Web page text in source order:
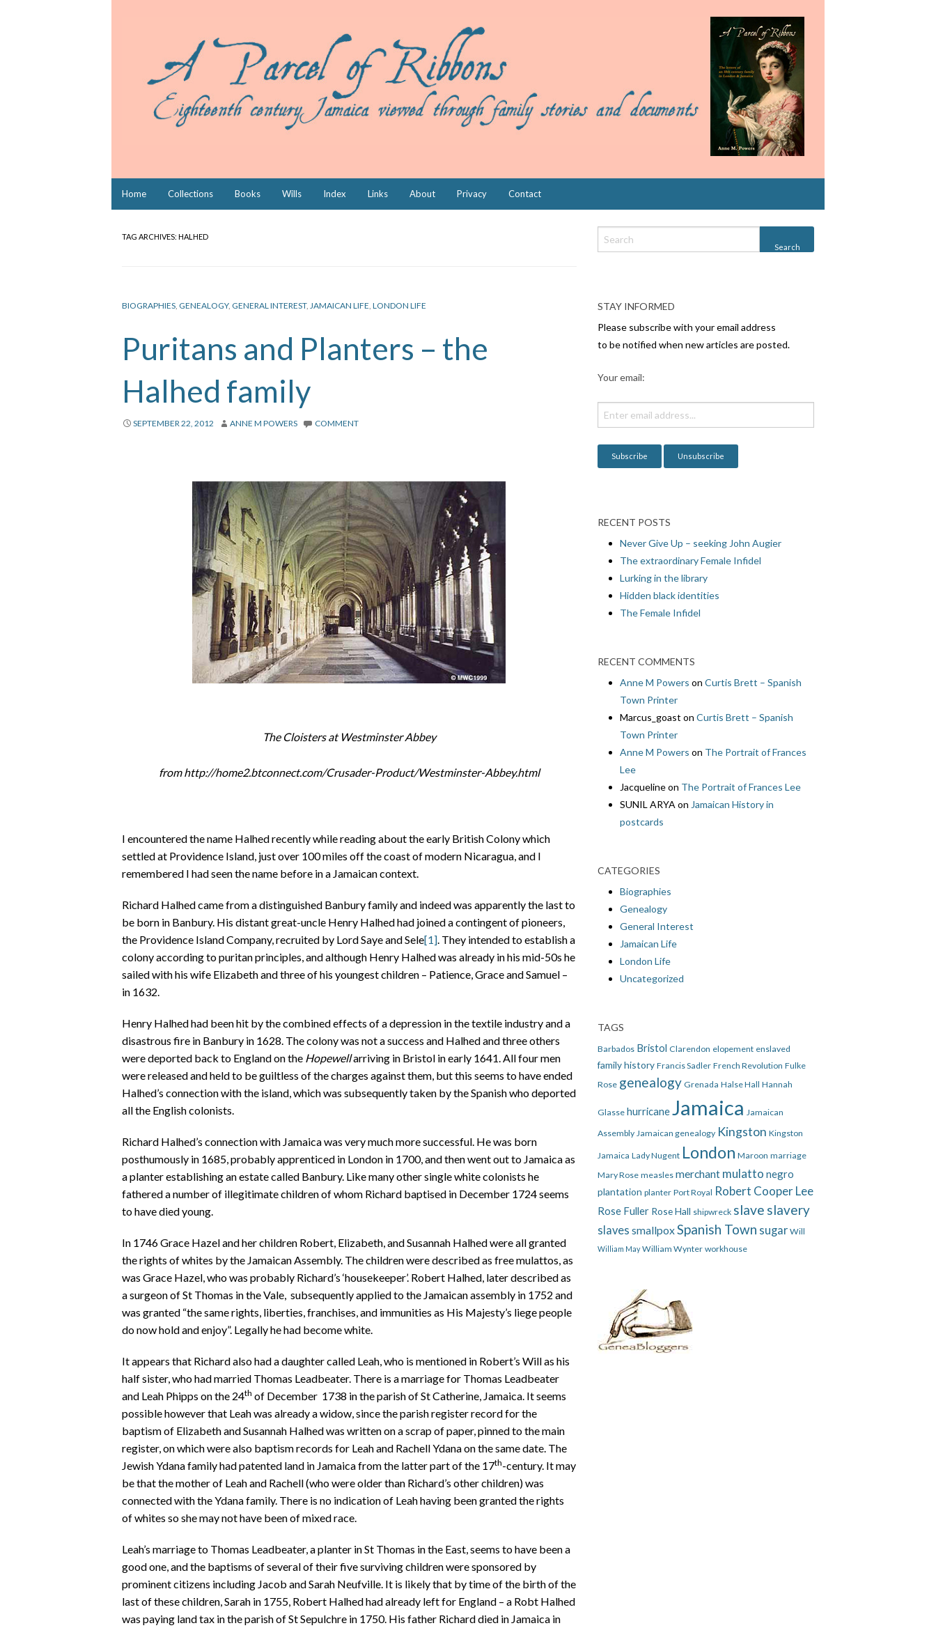
Home Collections Books Wills Index Links About Privacy Contact
TAG ARCHIVES: HALHED
BIOGRAPHIES GENEALOGY, GENERAL INTEREST, JAMAICAN LIFE LONDON LIFE
Puritans and Planters – the
Halhed family
SEPTEMBER 22, 2012 ANNE M POWERS COMMENT
The Cloisters at Westminster Abbey
from http://home2.btconnect.com/Crusader-Product/Westminster-Abbey.html
I encountered the name Halhed recently while reading about the early British Colony which
settled at Providence Island, just over 100 miles off the coast of modern Nicaragua, and I
remembered I had seen the name before in a Jamaican context.
Richard Halhed came from a distinguished Banbury family and indeed was apparently the last to
be born in Banbury. His distant great-uncle Henry Halhed had joined a contingent of pioneers,
the Providence Island Company, recruited by Lord Saye and Sele[1]. They intended to establish a
colony according to puritan principles, and although Henry Halhed was already in his mid-50s he
sailed with his wife Elizabeth and three of his youngest children – Patience, Grace and Samuel –
in 1632.
Henry Halhed had been hit by the combined effects of a depression in the textile industry and a
disastrous fire in Banbury in 1628. The colony was not a success and Halhed and three others
were deported back to England on the Hopewellarriving in Bristol in early 1641. All four men
were released and held to be guiltless of the charges against them, but this seems to have ended
Halhed’s connection with the island, which was subsequently taken by the Spanish who deported
all the English colonists.
Richard Halhed’s connection with Jamaica was very much more successful. He was born
posthumously in 1685, probably apprenticed in London in 1700, and then went out to Jamaica as
a planter establishing an estate called Banbury. Like many other single white colonists he
fathered a number of illegitimate children of whom Richard baptised in December 1724 seems
to have died young.
In 1746 Grace Hazel and her children Robert, Elizabeth, and Susannah Halhed were all granted
the rights of whites by the Jamaican Assembly. The children were described as free mulattos, as
was Grace Hazel, who was probably Richard’s ‘housekeeper’. Robert Halhed, later described as
a surgeon of St Thomas in the Vale, subsequently applied to the Jamaican assembly in 1752 and
was granted “the same rights, liberties, franchises, and immunities as His Majesty’s liege people
do now hold and enjoy”. Legally he had become white.
It appears that Richard also had a daughter called Leah, who is mentioned in Robert’s Will as his
half sister, who had married Thomas Leadbeater. There is a marriage for Thomas Leadbeater
and Leah Phipps on the 24th of December 1738 in the parish of St Catherine, Jamaica. It seems
possible however that Leah was already a widow, since the parish register record for the
baptism of Elizabeth and Susannah Halhed was written on a scrap of paper, pinned to the main
register, on which were also baptism records for Leah and Rachell Ydana on the same date. The
Jewish Ydana family had patented land in Jamaica from the latter part of the 17th-century. It may
be that the mother of Leah and Rachell (who were older than Richard’s other children) was
connected with the Ydana family. There is no indication of Leah having been granted the rights
of whites so she may not have been of mixed race.
Leah’s marriage to Thomas Leadbeater, a planter in St Thomas in the East, seems to have been a
good one, and the baptisms of several of their five surviving children were sponsored by
prominent citizens including Jacob and Sarah Neufville. It is likely that by time of the birth of the
last of these children, Sarah in 1755, Robert Halhed had already left for England – a Robt Halhed
was paying land tax in the parish of St Sepulchre in 1750. His father Richard died in Jamaica in
STAY INFORMED
Please subscribe with your email address
to be notified when new articles are posted.
Your email:
RECENT POSTS
Never Give Up – seeking John Augier
The extraordinary Female Infidel
Lurking in the library
Hidden black identities
The Female Infidel
RECENT COMMENTS
Anne M Powers on Curtis Brett – Spanish
Town Printer
Marcus_goast on Curtis Brett – Spanish
Town Printer
Anne M Powers on The Portrait of Frances
Lee
Jacquelineon The Portrait of Frances Lee
SUNIL ARYA on Jamaican History in
postcards
CATEGORIES
Biographies
Genealogy
General Interest
Jamaican Life
London Life
Uncategorized
TAGS
Barbados Bristol Clarendon elopement enslaved
family history Francis Sadler French Revolution Fulke
Rose genealogy Grenada Halse Hall Hannah
Glasse hurricane Jamaica Jamaican
Assembly Jamaican genealogy Kingston Kingston
Jamaica Lady Nugent London Maroon marriage
Mary Rose measles merchant mulatto negro
plantation planter Port Royal Robert Cooper Lee
Rose Fuller Rose Hall shipwreck slave slavery
slaves smallpoxSpanish Town sugar Will
William May William Wynter workhouse